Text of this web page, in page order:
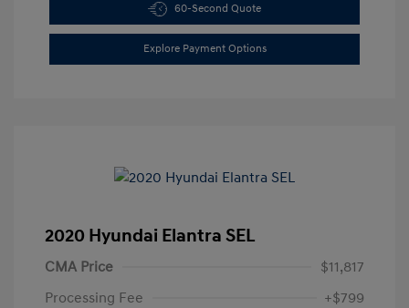
60-Second Quote
Explore Payment Options
2020 Hyundai Elantra SEL
CMA Price
$11,817
Processing Fee
+$799